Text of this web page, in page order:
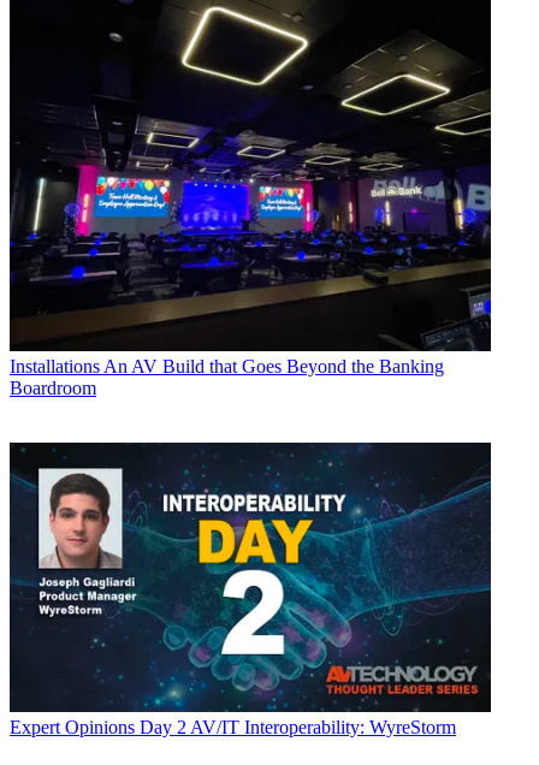
Installations An AV Build that Goes Beyond the Banking
Boardroom
Expert Opinions Day 2 AV/IT Interoperability: WyreStorm